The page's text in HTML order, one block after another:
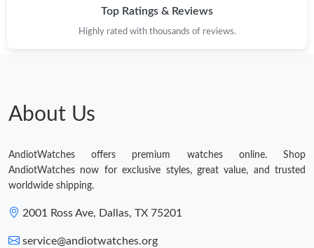
Top Ratings & Reviews
Highly rated with thousands of reviews.
About Us
AndiotWatches offers premium watches online. Shop
AndiotWatches now for exclusive styles, great value, and trusted
worldwide shipping.
2001 Ross Ave, Dallas, TX 75201
service@andiotwatches.org